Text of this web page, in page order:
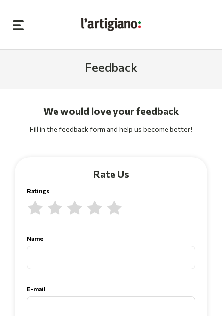
Feedback
We would love your feedback
Fill in the feedback form and help us become better!
Rate Us
Ratings
Name
E-mail